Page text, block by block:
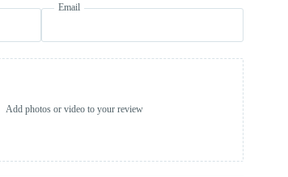
Email
Add photos or video to your review